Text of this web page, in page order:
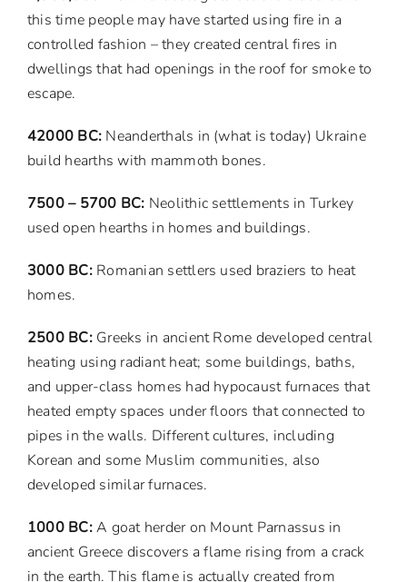
this time people may have started using fire in a
controlled fashion – they created central fires in
dwellings that had openings in the roof for smoke to
escape.
42000 BC: Neanderthals in (what is today) Ukraine
build hearths with mammoth bones.
7500 – 5700 BC: Neolithic settlements in Turkey
used open hearths in homes and buildings.
3000 BC:Romanian settlers used braziers to heat
homes.
2500 BC:Greeks in ancient Rome developed central
heating using radiant heat; some buildings, baths,
and upper-class homes had hypocaust furnaces that
heated empty spaces under floors that connected to
pipes in the walls. Different cultures, including
Korean and some Muslim communities, also
developed similar furnaces.
1000 BC:A goat herder on Mount Parnassus in
ancient Greece discovers a flame rising from a crack
in the earth. This flame is actually created from